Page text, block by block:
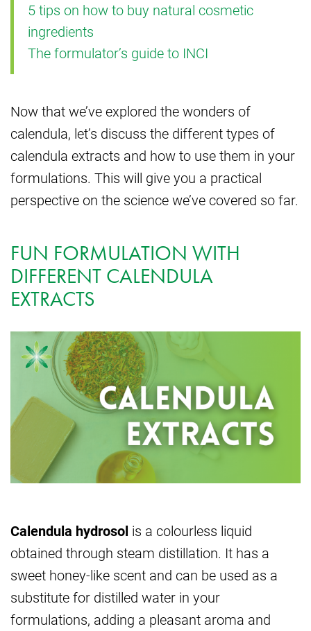
5 tips on how to buy natural cosmetic
ingredients
The formulator’s guide to INCI
Now that we’ve explored the wonders of
calendula, let’s discuss the different types of
calendula extracts and how to use them in your
formulations. This will give you a practical
perspective on the science we’ve covered so far.
FUN FORMULATION WITH
DIFFERENT CALENDULA
EXTRACTS
Calendula hydrosol is a colourless liquid
obtained through steam distillation. It has a
sweet honey-like scent and can be used as a
substitute for distilled water in your
formulations, adding a pleasant aroma and